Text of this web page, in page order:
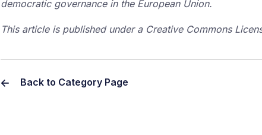
democratic governance in the European Union.
This article is published under a Creative Commons
Back to Category Page